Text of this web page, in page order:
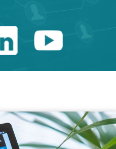
Catalonia
Youtube